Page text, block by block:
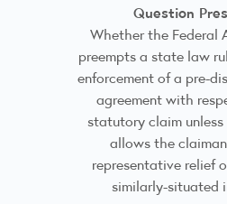
Question
Whether the Federal
preempts a state law
enforcement of a pre-
agreement with
statutory claim
allows the
representative relief
similarly-situated